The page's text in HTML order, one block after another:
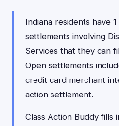
Indiana residents have
settlements involving
Services that they can
Open settlements
credit card merchant
action settlement.
Class Action Buddy fills